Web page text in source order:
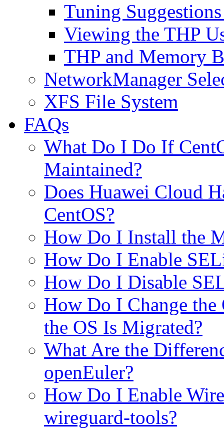
Tuning
Viewing the THP
THP and Memory
NetworkManager
XFS File System
FAQs
What Do I Do If
Maintained?
Does Huawei Cloud
CentOS?
How Do I Install the
How Do I Enable
How Do I Disable
How Do I Change the
the OS Is Migrated?
What Are the
openEuler?
How Do I Enable
wireguard-tools?